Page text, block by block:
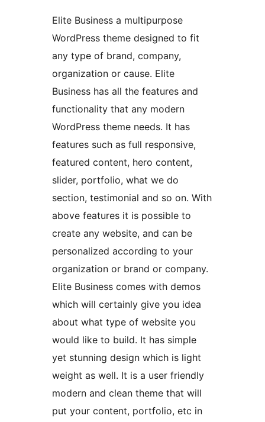
Elite Business a multipurpose
WordPress theme designed to fit
any type of brand, company,
organization or cause. Elite
Business has all the features and
functionality that any modern
WordPress theme needs. It has
features such as full responsive,
featured content, hero content,
slider, portfolio, what we do
section, testimonial and so on. With
above features it is possible to
create any website, and can be
personalized according to your
organization or brand or company.
Elite Business comes with demos
which will certainly give you idea
about what type of website you
would like to build. It has simple
yet stunning design which is light
weight as well. It is a user friendly
modern and clean theme that will
put your content, portfolio, etc in